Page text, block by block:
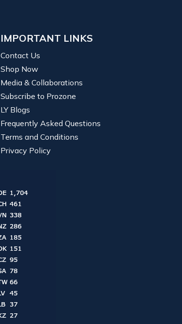
IMPORTANT LINKS
Contact Us
Shop Now
Media & Collaborations
Subscribe to Prozone
LY Blogs
Frequently Asked Questions
Terms and Conditions
Privacy Policy